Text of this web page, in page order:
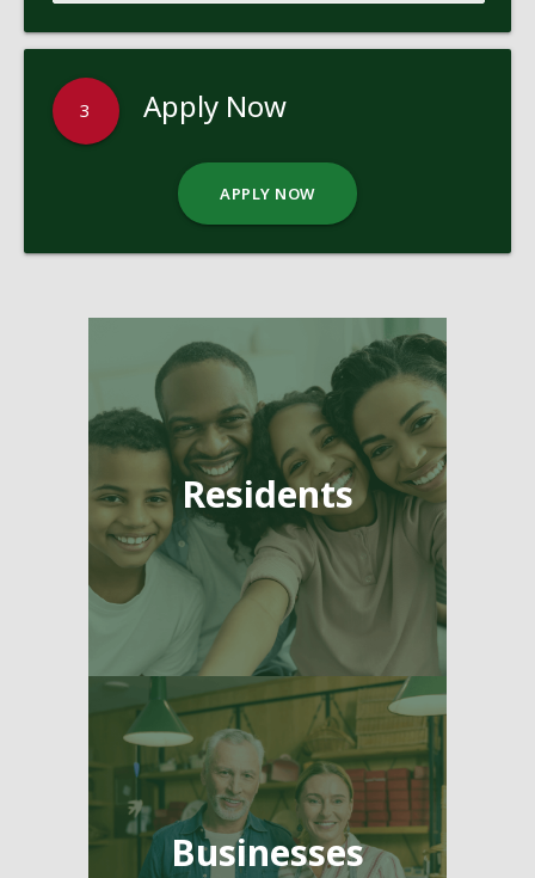
3 Apply Now
APPLY NOW
Pages
Residents
Businesses